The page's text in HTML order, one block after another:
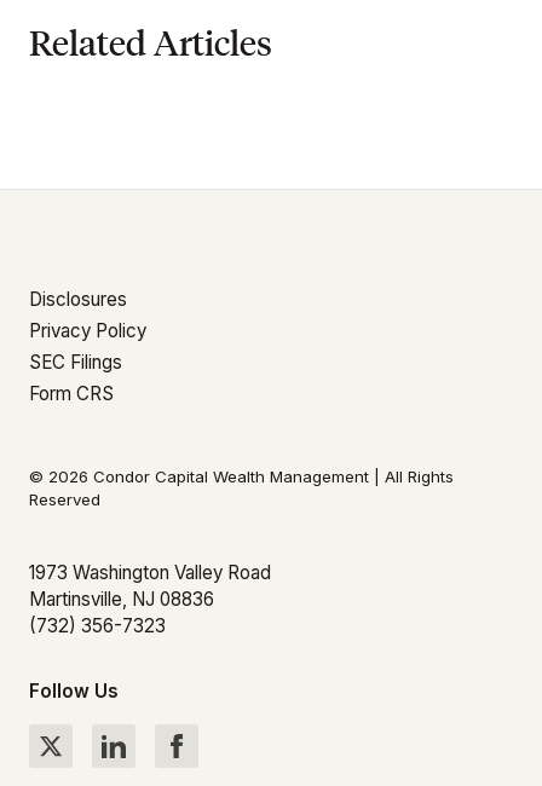
Related Articles
Disclosures
Privacy Policy
SEC Filings
Form CRS
© 2026 Condor Capital Wealth Management | All Rights
Reserved
1973 Washington Valley Road
Martinsville, NJ 08836
(732) 356-7323
Follow Us